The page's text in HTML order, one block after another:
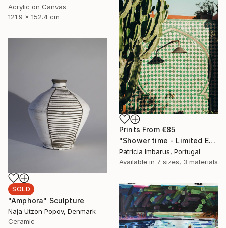
Acrylic on Canvas
121.9 x 152.4 cm
Prints From €85
"Shower time - Limited Edition of 50" Photograph
Patricia Imbarus, Portugal
Available in 7 sizes, 3 materials
SOLD
"Amphora" Sculpture
Naja Utzon Popov, Denmark
Ceramic